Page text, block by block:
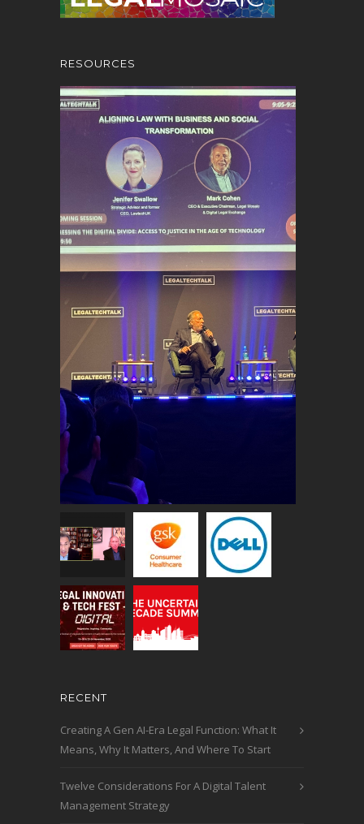
RESOURCES
RECENT
Creating A Gen AI-Era Legal Function: What It
Means, Why It Matters, And Where To Start
Twelve Considerations For A Digital Talent
Management Strategy